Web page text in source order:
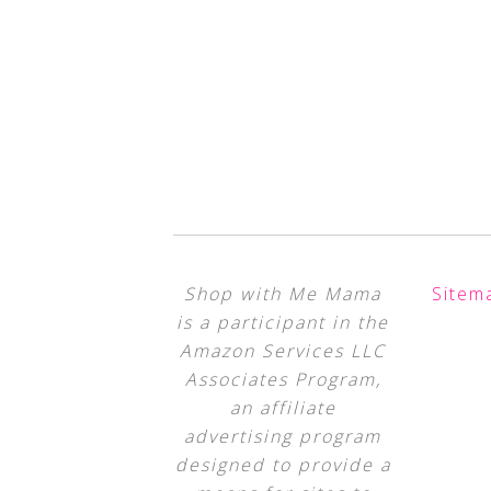
Shop with Me Mama
is a participant in the
Amazon Services LLC
Associates Program,
an affiliate
advertising program
designed to provide a